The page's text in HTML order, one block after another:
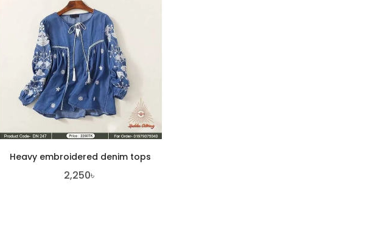
Heavy embroidered denim tops
2,250৳